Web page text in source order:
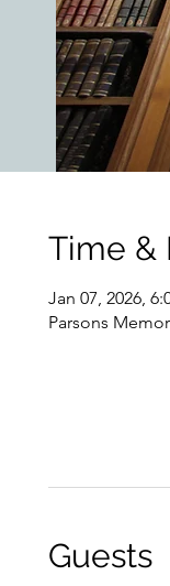
Time &
Jan 07, 2026,
Parsons
Guests